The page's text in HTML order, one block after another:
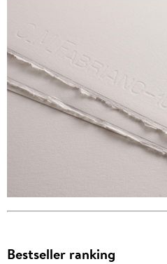
Bestseller ranking